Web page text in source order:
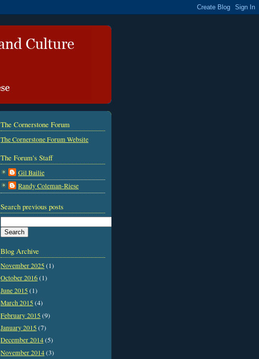
The Cornerstone Forum
The Cornerstone Forum Website
The Forum's Staff
Gil Bailie
Randy Coleman-Riese
Search previous posts
Blog Archive
November 2025 (1)
October 2016(1)
June 2015 (1)
March 2015 (4)
February 2015 (9)
January 2015 (7)
December 2014(5)
November 2014(3)